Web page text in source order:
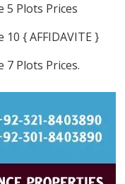
5 Plots Prices
{ AFFIDAVITE }
7 Plots Prices.